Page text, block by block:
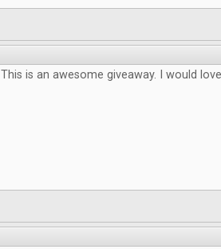
This is an awesome giveaway. I would